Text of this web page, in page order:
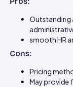
Outstanding
smooth HR
Cons:
Pricing
May provide